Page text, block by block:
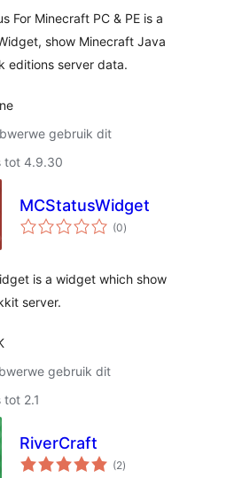
For Minecraft PC & PE is a
show Minecraft Java
editions server data.
gebruik dit
tot 4.9.30
MCStatusWidget
(0total
ratings
)
is a widget which show
server.
gebruik dit
tot 2.1
RiverCraft
(2total
ratings
)